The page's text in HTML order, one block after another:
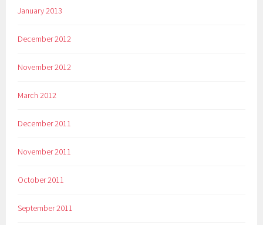
January 2013
December 2012
November 2012
March 2012
December 2011
November 2011
October 2011
September 2011